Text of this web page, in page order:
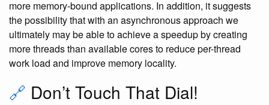
more memory-bound applications. In addition, it suggests
the possibility that with an asynchronous approach we
ultimately may be able to achieve a speedup by creating
more threads than available cores to reduce per-thread
work load and improve memory locality.
🔗 Don’t Touch That Dial!